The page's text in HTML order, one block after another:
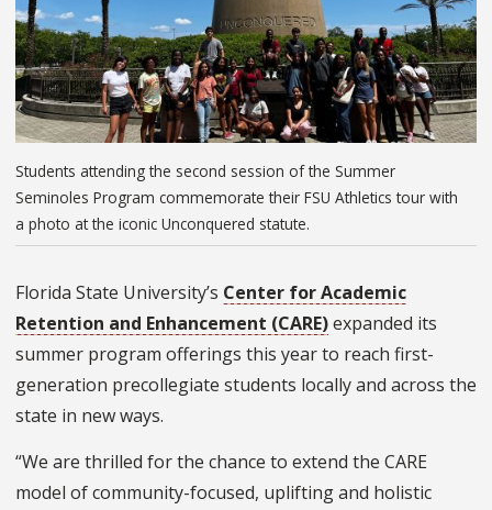
Students attending the second session of the Summer
Seminoles Program commemorate their FSU Athletics tour with
a photo at the iconic Unconquered statute.
Florida State University’s Center for Academic
Retention and Enhancement (CARE)expanded its
summer program offerings this year to reach first-
generation precollegiate students locally and across the
state in new ways.
“We are thrilled for the chance to extend the CARE
model of community-focused, uplifting and holistic